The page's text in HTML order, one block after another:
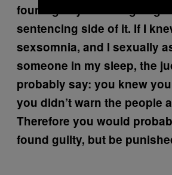
found guilty. But it’s going
sentencing side of it. If I
sexsomnia, and I sexually
someone in my sleep, the
probably say: you knew
you didn’t warn the people
Therefore you would
found guilty, but be